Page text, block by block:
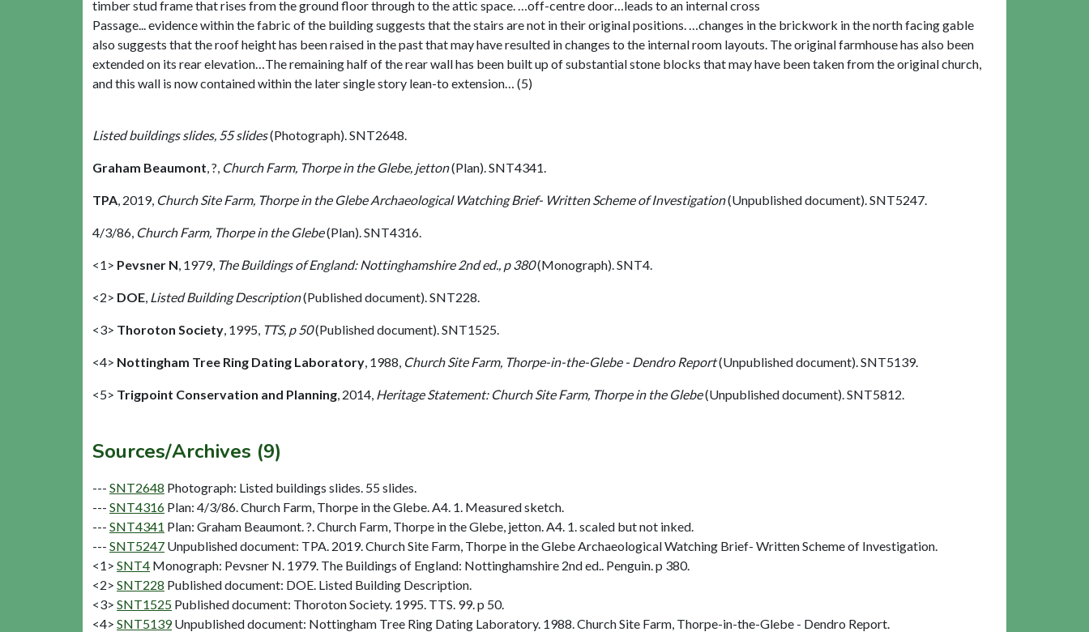
timber stud frame that rises from the ground floor through to the attic space. …off-centre door…leads to an internal cross
Passage... evidence within the fabric of the building suggests that the stairs are not in their original positions. …changes in the brickwork in the north facing gable
also suggests that the roof height has been raised in the past that may have resulted in changes to the internal room layouts. The original farmhouse has also been
extended on its rear elevation…The remaining half of the rear wall has been built up of substantial stone blocks that may have been taken from the original church,
and this wall is now contained within the later single story lean-to extension… (5)
Listed buildings slides, 55 slides(Photograph). SNT2648.
Graham Beaumont ?, Church Farm, Thorpe in the Glebe, jetton(Plan). SNT4341.
TPA 2019, Church Site Farm, Thorpe in the Glebe Archaeological Watching Brief- Written Scheme of Investigation(Unpublished document). SNT5247.
4/3/86, Church Farm, Thorpe in the Glebe(Plan). SNT4316.
<1> Pevsner N 1979, The Buildings of England: Nottinghamshire 2nd ed., p 380(Monograph). SNT4.
<2> DOE Listed Building Description(Published document). SNT228.
<3> Thoroton Society 1995, TTS, p 50(Published document). SNT1525.
<4> Nottingham Tree Ring Dating Laboratory 1988, Church Site Farm, Thorpe-in-the-Glebe - Dendro Report(Unpublished document). SNT5139.
<5> Trigpoint Conservation and Planning 2014, Heritage Statement: Church Site Farm, Thorpe in the Glebe(Unpublished document). SNT5812.
Sources/Archives (9)
--- SNT2648 Photograph: Listed buildings slides. 55 slides.
--- SNT4316 Plan: 4/3/86. Church Farm, Thorpe in the Glebe. A4. 1. Measured sketch.
--- SNT4341 Plan: Graham Beaumont. ?. Church Farm, Thorpe in the Glebe, jetton. A4. 1. scaled but not inked.
--- SNT5247 Unpublished document: TPA. 2019. Church Site Farm, Thorpe in the Glebe Archaeological Watching Brief- Written Scheme of Investigation.
<1> SNT4 Monograph: Pevsner N. 1979. The Buildings of England: Nottinghamshire 2nd ed.. Penguin. p 380.
<2> SNT228 Published document: DOE. Listed Building Description.
<3> SNT1525 Published document: Thoroton Society. 1995. TTS. 99. p 50.
<4> SNT5139 Unpublished document: Nottingham Tree Ring Dating Laboratory. 1988. Church Site Farm, Thorpe-in-the-Glebe - Dendro Report.